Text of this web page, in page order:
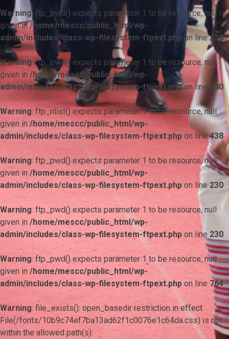
Warning: ftp_pwd() expects parameter 1 to be resource, null
given in/home/mescc/public_html/wp-
admin/includes/class-wp-filesystem-ftpext.php on line230
Warning: ftp_pwd() expects parameter 1 to be resource, null
given in /home/mescc/public_html/wp-
admin/includes/class-wp-filesystem-ftpext.phpon line 230
Warning: ftp_nlist() expects parameter 1 to be resource, null
given in /home/mescc/public_html/wp-
admin/includes/class-wp-filesystem-ftpext.php on line438
Warning: ftp_pwd() expects parameter 1 to be resource, null
given in /home/mescc/public_html/wp-
admin/includes/class-wp-filesystem-ftpext.php on line 230
Warning: ftp_pwd() expects parameter 1 to be resource, null
given in /home/mescc/public_html/wp-
admin/includes/class-wp-filesystem-ftpext.php on line 230
Warning: ftp_pwd() expects parameter 1 to be resource, null
given in /home/mescc/public_html/wp-
admin/includes/class-wp-filesystem-ftpext.php on line 764
Warning: file_exists(): open_basedir restriction in effect.
File(/fonts/10b9c74ef7ba13ad62f1c0076e1c64da.css) is not
within the allowed path(s):